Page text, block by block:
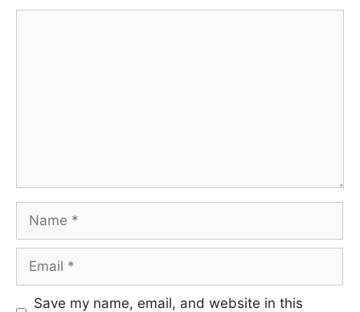
Save my name, email, and website in this